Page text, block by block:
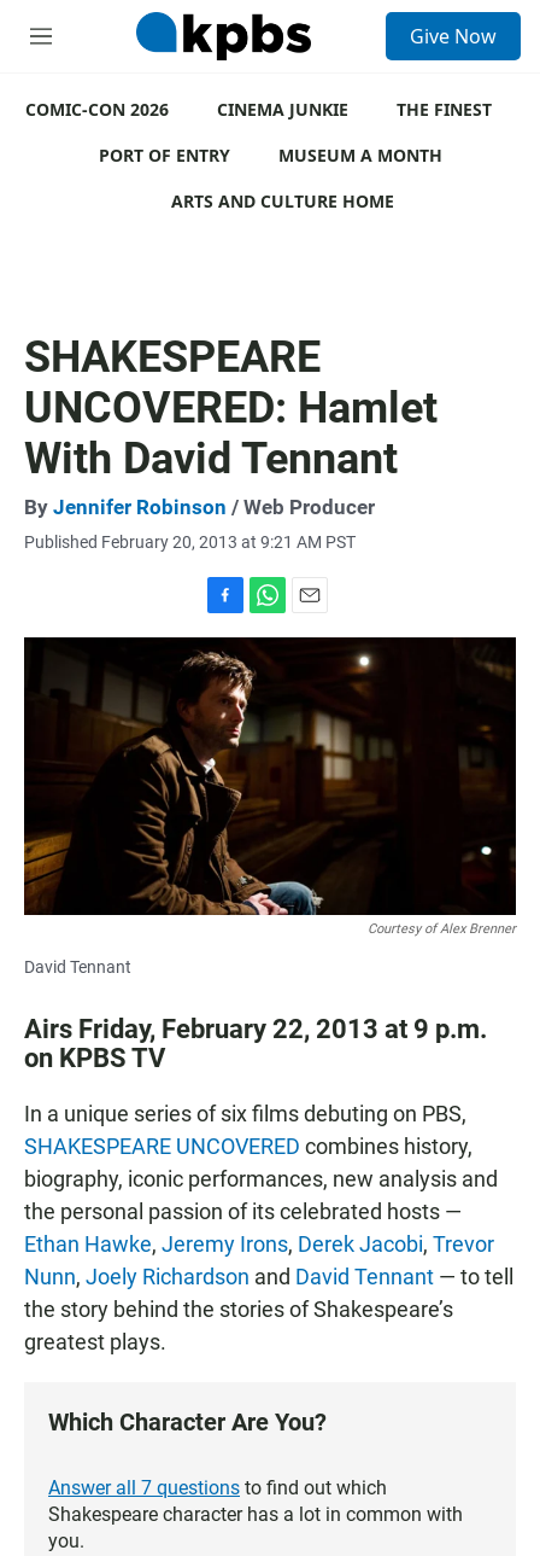
M
u
Give Now
COMIC-CON 2026 CINEMA JUNKIE
THE FINEST
PORT OF ENTRY
MUSEUM A MONTH
ARTS AND CULTURE HOME
SHAKESPEARE
UNCOVERED: Hamlet
With David Tennant
By Jennifer Robinson / Web Producer
Published February 20, 2013 at 9:21 AM PST
a
c
e
b
o
o
k
h
a
t
s
A
p
m
l
Courtesy of Alex Brenner
David Tennant
Airs Friday, February 22, 2013 at 9 p.m.
on KPBS TV
In a unique series of six films debuting on PBS,
SHAKESPEARE UNCOVERED combines history,
biography, iconic performances, new analysis and
the personal passion of its celebrated hosts —
Ethan Hawke, Jeremy Irons, Derek Jacobi, Trevor
Nunn, Joely Richardson and David Tennant — to tell
the story behind the stories of Shakespeare’s
greatest plays.
Which Character Are You?
Answer all 7 questions to find out which
Shakespeare character has a lot in common with
you.